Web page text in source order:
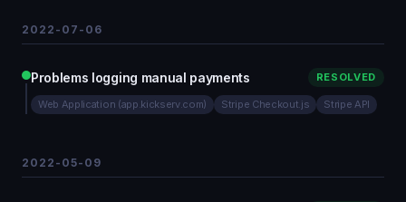
2022-07-06
Problems logging manual payments RESOLVED
Web Application (app.kickserv.com) Stripe Checkout.js Stripe API
2022-05-09